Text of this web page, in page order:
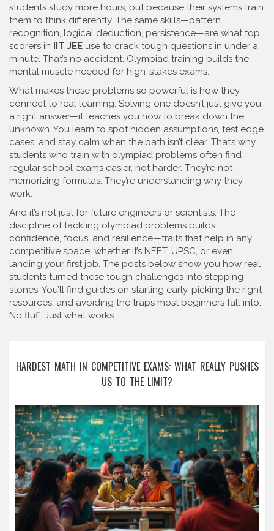
students study more hours, but because their systems train
them to think differently. The same skills—pattern
recognition, logical deduction, persistence—are what top
scorers in IIT JEE use to crack tough questions in under a
minute. That’s no accident. Olympiad training builds the
mental muscle needed for high-stakes exams.
What makes these problems so powerful is how they
connect to real learning. Solving one doesn’t just give you
a right answer—it teaches you how to break down the
unknown. You learn to spot hidden assumptions, test edge
cases, and stay calm when the path isn’t clear. That’s why
students who train with olympiad problems often find
regular school exams easier, not harder. They’re not
memorizing formulas. They’re understanding why they
work.
And it’s not just for future engineers or scientists. The
discipline of tackling olympiad problems builds
confidence, focus, and resilience—traits that help in any
competitive space, whether it’s NEET, UPSC, or even
landing your first job. The posts below show you how real
students turned these tough challenges into stepping
stones. You’ll find guides on starting early, picking the right
resources, and avoiding the traps most beginners fall into.
No fluff. Just what works.
HARDEST MATH IN COMPETITIVE EXAMS: WHAT REALLY PUSHES
US TO THE LIMIT?